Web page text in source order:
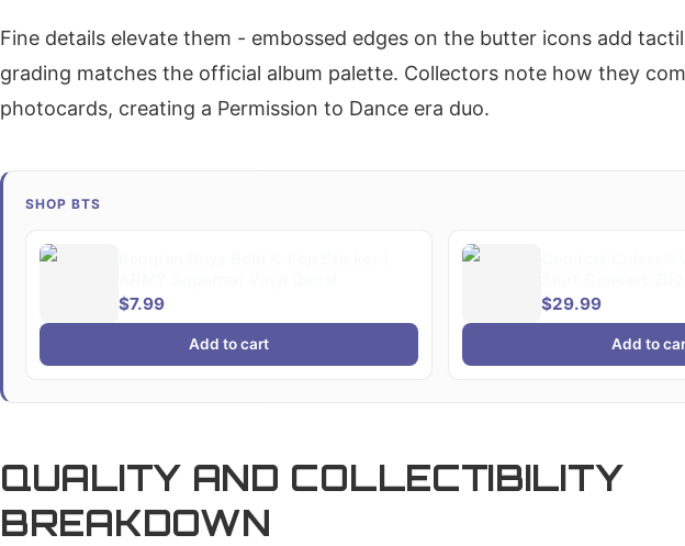
Fine details elevate them - embossed edges on the butter icons add
grading matches the official album palette. Collectors note how they
photocards, creating a Permission to Dance era duo.
SHOP BTS
$7.99
Add to cart
Gift, Bangtan
Merch, Army
$29.99
Add to
QUALITY AND COLLECTIBILITY
BREAKDOWN